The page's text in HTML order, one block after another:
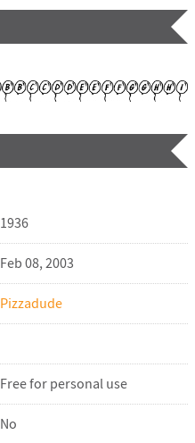
1936
Feb 08, 2003
Pizzadude
Free for personal use
No